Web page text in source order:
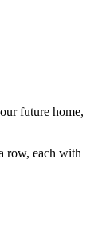
future home,
row, each with